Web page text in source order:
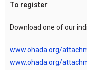
To register:
Download one of our
www.ohada.org/
www.ohada.org/